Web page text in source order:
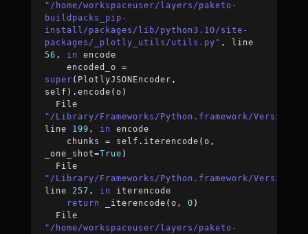
"/home/workspaceuser/layers/paketo-
buildpacks_pip-
install/packages/lib/python3.10/site-
packages/_plotly_utils/utils.py" ,
line
56 , in encode
    encoded_o
=
super ( PlotlyJSONEncoder ,
self ) . encode ( o )
  File
"/Library/Frameworks/Python.framework/
line 199 , in encode
    chunks
= self . iterencode ( o ,
_one_shot=True )
  File
"/Library/Frameworks/Python.framework/
line 257 , in iterencode
return _iterencode ( o , 0 )
  File
"/home/workspaceuser/layers/paketo-